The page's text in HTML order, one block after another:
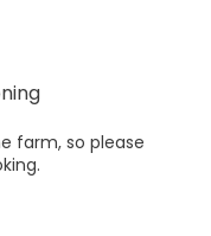
farm, so please